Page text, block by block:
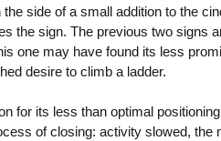
the side of a small addition to the
the sign. The previous two signs
one may have found its less
desire to climb a ladder.
for its less than optimal
of closing: activity slowed,